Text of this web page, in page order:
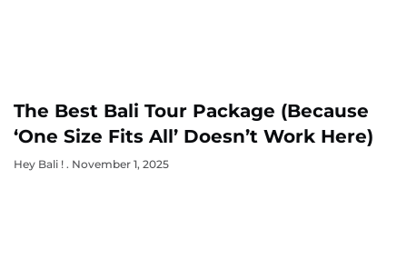
The Best Bali Tour Package (Because
‘One Size Fits All’ Doesn’t Work Here)
Hey Bali ! November 1, 2025